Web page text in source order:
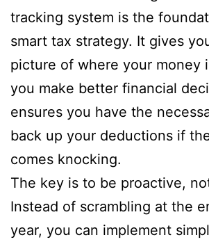
tracking system is the
smart tax strategy. It gives
picture of where your money
you make better financial
ensures you have the
back up your deductions if
comes knocking.
The key is to be proactive,
Instead of scrambling at the
year, you can implement